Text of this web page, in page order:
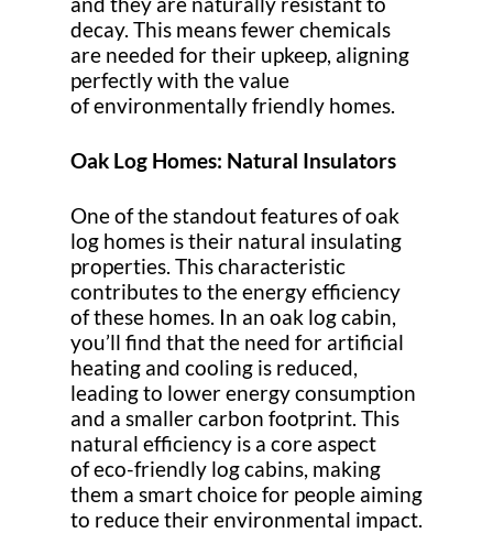
decay. This means fewer chemicals
are needed for their upkeep, aligning
perfectly with the value
of environmentally friendly homes.
Oak Log Homes: Natural Insulators
One of the standout features of oak
log homes is their natural insulating
properties. This characteristic
contributes to the energy efficiency
of these homes. In an oak log cabin,
you’ll find that the need for artificial
heating and cooling is reduced,
leading to lower energy consumption
and a smaller carbon footprint. This
natural efficiency is a core aspect
of eco-friendly log cabins, making
them a smart choice for people aiming
to reduce their environmental impact.